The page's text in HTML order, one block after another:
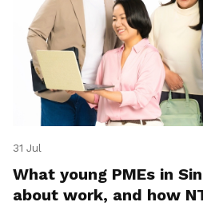
31 Jul
What young PMEs in
about work, and how